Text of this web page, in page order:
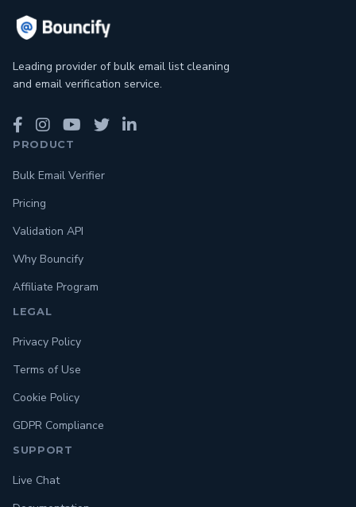
Leading provider of bulk email list cleaning
and email verification service.
PRODUCT
Bulk Email Verifier
Pricing
Validation API
Why Bouncify
Affiliate Program
LEGAL
Privacy Policy
Terms of Use
Cookie Policy
GDPR Compliance
SUPPORT
Live Chat